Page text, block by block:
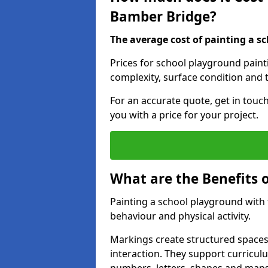
Bamber Bridge?
The average cost of painting a
Prices for school playground
complexity, surface condition and
For an accurate quote, get in
you with a price for your project.
What are the Benefits
Painting a school playground
behaviour and physical activity.
Markings create structured
interaction. They support